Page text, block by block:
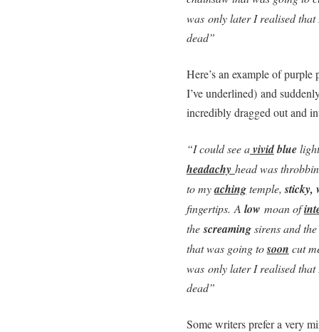
was only later I realised that
dead”
Here’s an example of purple
I’ve underlined) and
incredibly dragged out and
“I could see avividblue
headachy head was
to myachingtemple,sticky,
fingertips. A low moan of
thescreamingsirens and the
that was going tosoon cut
was only later I realised that
dead”
Some writers prefer a very